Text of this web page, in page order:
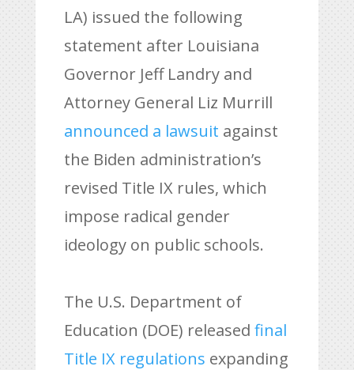
LA) issued the following
statement after Louisiana
Governor Jeff Landry and
Attorney General Liz Murrill
announced a lawsuit against
the Biden administration’s
revised Title IX rules, which
impose radical gender
ideology on public schools.
The U.S. Department of
Education (DOE) released final
Title IX regulations expanding